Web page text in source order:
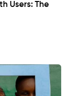
Users: The